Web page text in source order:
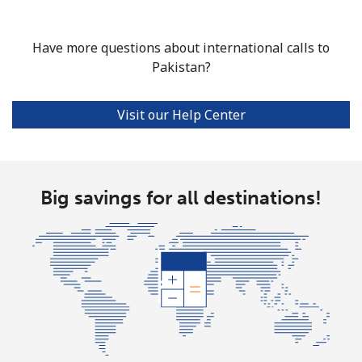
⁦$10⁩
⁦$10⁩
Landline ⁦1.5¢⁩
665 min for
-
Mobile ⁦3.5¢⁩
285 min for
⁦$10⁩
Puerto Rico
Have more questions about international calls to
Pakistan?
Visit our Help Center
Big savings for all destinations!